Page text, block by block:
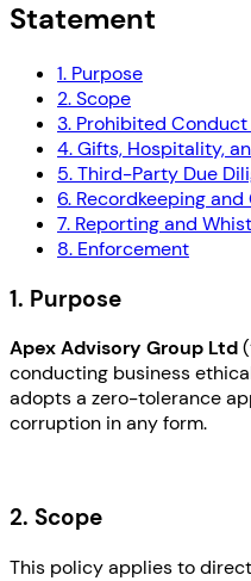
Statement
1. Purpose
2. Scope
3. Prohibited
4. Gifts, Hospitality,
5. Third-Party Due
6. Recordkeeping
7. Reporting and
8. Enforcement
1. Purpose
Apex Advisory Group Ltd
conducting business
adopts a zero-tolerance
corruption in any form.
2. Scope
This policy applies to